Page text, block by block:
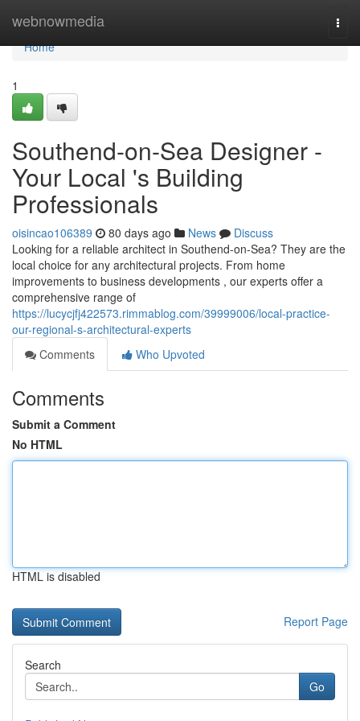
webnowmedia
Home
Home
1
Southend-on-Sea Designer -
Your Local 's Building
Professionals
oisincao106389 80 days ago News
Discuss
Looking for a reliable architect in Southend-on-Sea? They are the
local choice for any architectural projects. From home
improvements to business developments , our experts offer a
comprehensive range of
https://lucycjfj422573.rimmablog.com/39999006/local-practice-
our-regional-s-architectural-experts
Comments
Who Upvoted
Comments
Submit a Comment
No HTML
HTML is disabled
Report Page
Search
Go